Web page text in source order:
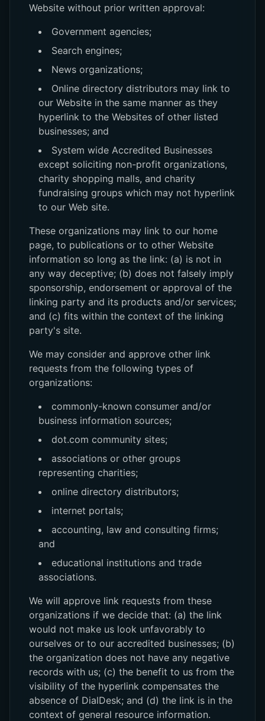
Website without prior written approval:
Government agencies;
Search engines;
News organizations;
Online directory distributors may link to
our Website in the same manner as they
hyperlink to the Websites of other listed
businesses; and
System wide Accredited Businesses
except soliciting non-profit organizations,
charity shopping malls, and charity
fundraising groups which may not hyperlink
to our Web site.
These organizations may link to our home
page, to publications or to other Website
information so long as the link: (a) is not in
any way deceptive; (b) does not falsely imply
sponsorship, endorsement or approval of the
linking party and its products and/or services;
and (c) fits within the context of the linking
party's site.
We may consider and approve other link
requests from the following types of
organizations:
commonly-known consumer and/or
business information sources;
dot.com community sites;
associations or other groups
representing charities;
online directory distributors;
internet portals;
accounting, law and consulting firms;
and
educational institutions and trade
associations.
We will approve link requests from these
organizations if we decide that: (a) the link
would not make us look unfavorably to
ourselves or to our accredited businesses; (b)
the organization does not have any negative
records with us; (c) the benefit to us from the
visibility of the hyperlink compensates the
absence of DialDesk; and (d) the link is in the
context of general resource information.